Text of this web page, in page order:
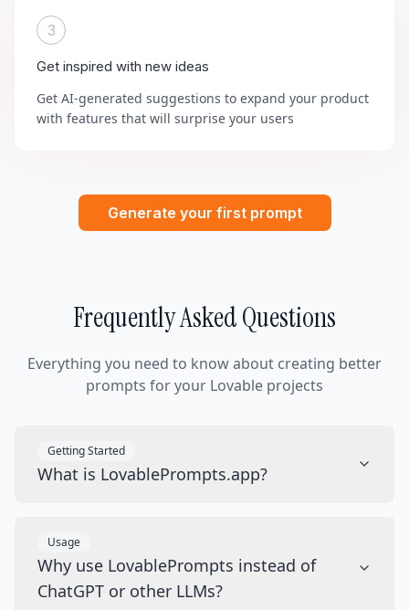
3
Get inspired with new ideas
Get AI-generated suggestions to expand your product
with features that will surprise your users
Generate your first prompt
Frequently Asked Questions
Everything you need to know about creating better
prompts for your Lovable projects
Getting Started
What is LovablePrompts.app?
Usage
Why use LovablePrompts instead of
ChatGPT or other LLMs?